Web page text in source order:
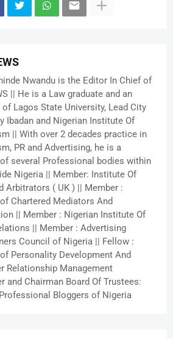
Nwandu is the Editor In Chief of
|| He is a Law graduate and an
Lagos State University, Lead City
Ibadan and Nigerian Institute Of
|| With over 2 decades practice in
PR and Advertising, he is a
several Professional bodies within
Nigeria || Member: Institute Of
Arbitrators ( UK ) || Member :
Chartered Mediators And
|| Member : Nigerian Institute Of
|| Member : Advertising
Council of Nigeria || Fellow :
Personality Development And
Relationship Management
and Chairman Board Of Trustees:
Bloggers of Nigeria